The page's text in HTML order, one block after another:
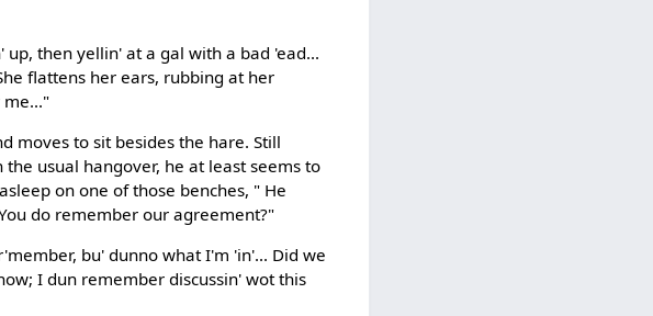
up, then yellin' at a gal with a bad 'ead...
flattens her ears, rubbing at her
moves to sit besides the hare. Still
usual hangover, he at least seems to
on one of those benches, " He
do remember our agreement?"
bu' dunno what I'm 'in'... Did we
I dun remember discussin' wot this